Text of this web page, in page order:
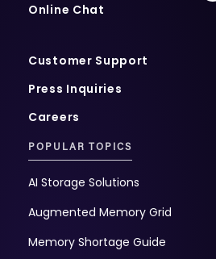
Online Chat
Customer Support
Press Inquiries
Careers
POPULAR TOPICS
AI Storage Solutions
Augmented Memory Grid
Memory Shortage Guide